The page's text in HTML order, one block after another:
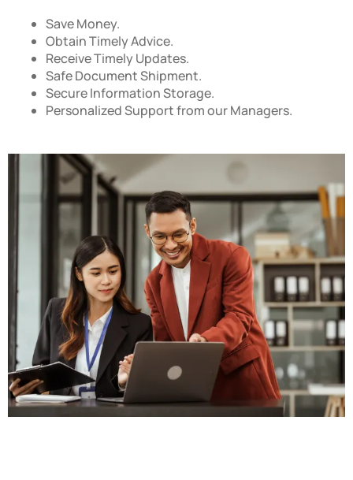
Save Money.
Obtain Timely Advice.
Receive Timely Updates.
Safe Document Shipment.
Secure Information Storage.
Personalized Support from our Managers.